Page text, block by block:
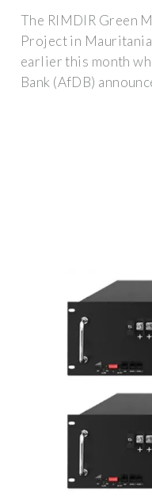
The RIMDIR Green
Project in
earlier this month
Bank (AfDB)